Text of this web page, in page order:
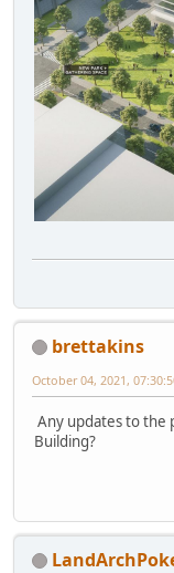
brettakins
October 04, 2021,
Any updates to the
Building?